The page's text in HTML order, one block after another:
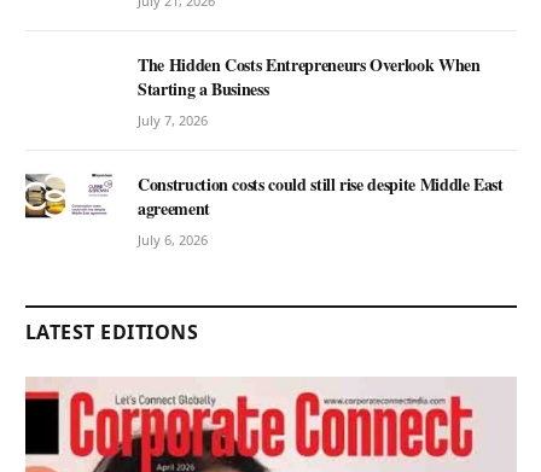
The Hidden Costs Entrepreneurs Overlook When
Starting a Business
July 7, 2026
Construction costs could still rise despite Middle East
agreement
July 6, 2026
LATEST EDITIONS